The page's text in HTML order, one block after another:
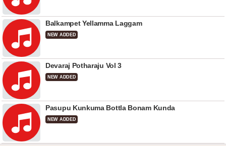
Balkampet Yellamma Laggam
NEW ADDED
Devaraj Potharaju Vol 3
NEW ADDED
Pasupu Kunkuma Bottla Bonam Kunda
NEW ADDED